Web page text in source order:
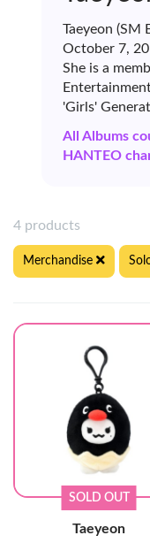
Taeyeon (SM
October 7,
She is a
'Girls'
All Albums
HANTEO
4 products
Merchandise
SOLD OUT
Taeyeon